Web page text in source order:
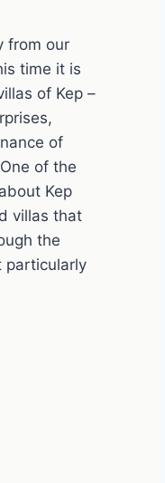
from our
time it is
of Kep –
of
of the
Kep
villas that
the
particularly